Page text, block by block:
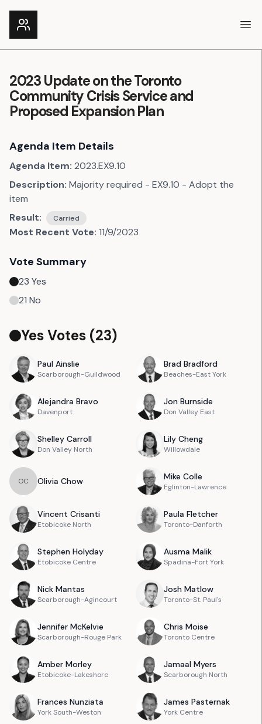
2023 Update on the Toronto
Community Crisis Service and
Proposed Expansion Plan
Agenda Item Details
Agenda Item: 2023.EX9.10
Description: Majority required - EX9.10 - Adopt the
item
Result:
Carried
Most Recent Vote: 11/9/2023
Vote Summary
23 Yes
21 No
Yes Votes (23)
Paul Ainslie
Scarborough-Guildwood
Brad Bradford
Beaches-East York
Alejandra Bravo
Davenport
Jon Burnside
Don Valley East
Shelley Carroll
Don Valley North
Lily Cheng
Willowdale
OC Olivia Chow Mike Colle
Eglinton-Lawrence
Vincent Crisanti
Etobicoke North
Paula Fletcher
Toronto-Danforth
Stephen Holyday
Etobicoke Centre
Ausma Malik
Spadina-Fort York
Nick Mantas
Scarborough-Agincourt
Josh Matlow
Toronto-St. Paul's
Jennifer McKelvie
Scarborough-Rouge Park
Chris Moise
Toronto Centre
Amber Morley
Etobicoke-Lakeshore
Jamaal Myers
Scarborough North
Frances Nunziata
York South-Weston
James Pasternak
York Centre